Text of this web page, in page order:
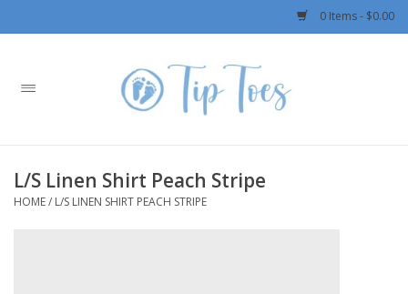
0 Items - $0.00
Home
Boys
L/S Linen Shirt Peach Stripe
HOME/ L/S LINEN SHIRT PEACH STRIPE